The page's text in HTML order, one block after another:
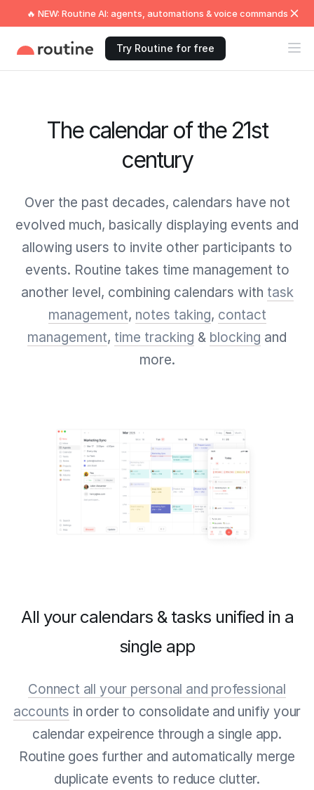
🔥 NEW: Routine AI: agents, automations & voice commands
Try Routine for free
The calendar of the 21st
century
Over the past decades, calendars have not
evolved much, basically displaying events and
allowing users to invite other participants to
events. Routine takes time management to
another level, combining calendars with task
management, notes taking, contact
management, time tracking & blocking and
more.
All your calendars & tasks unified in a
single app
Connect all your personal and professional
accounts in order to consolidate and unifiy your
calendar expeirence through a single app.
Routine goes further and automatically merge
duplicate events to reduce clutter.